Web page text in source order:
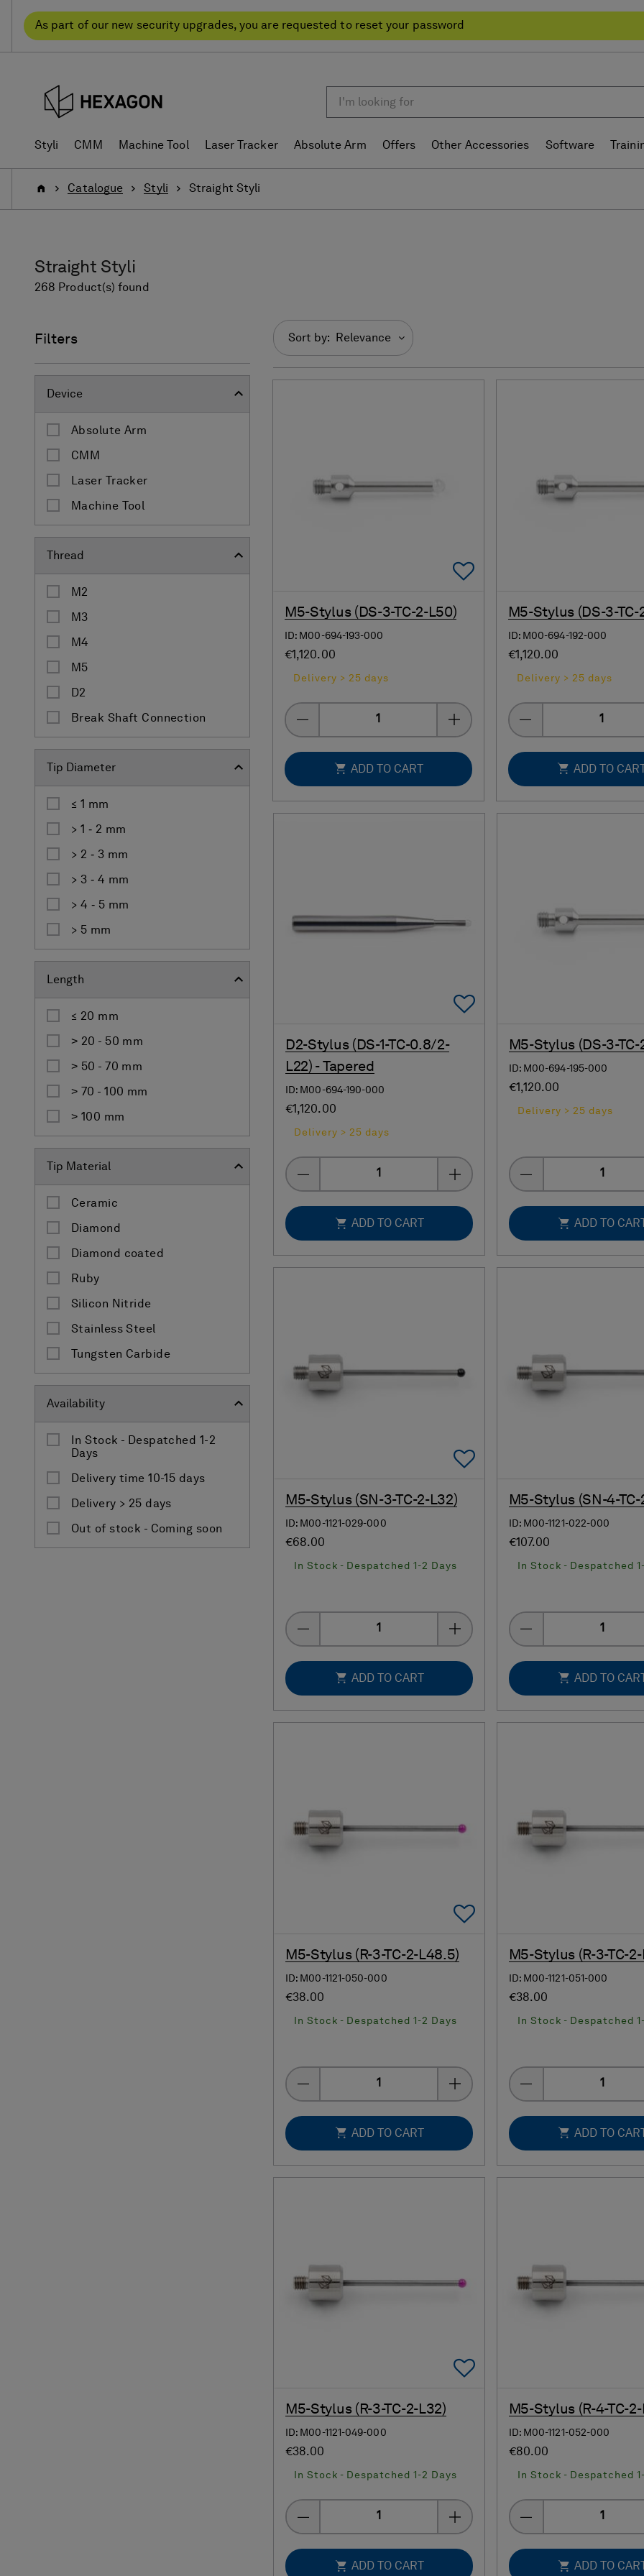
content
navigation
As part of our new security upgrades, you are requested to reset your password
Styli CMM Machine Tool Laser Tracker Absolute Arm Offers Other Accessories Software
HomeCatalogue Styli Straight Styli
Straight Styli
268 Product(s) found
Filters
Device
Absolute Arm
CMM
Laser Tracker
Machine Tool
Thread
M2
M3
M4
M5
D2
Break Shaft Connection
Tip Diameter
≤ 1 mm
> 1 ‐ 2 mm
> 2 ‐ 3 mm
> 3 ‐ 4 mm
> 4 ‐ 5 mm
> 5 mm
Length
≤ 20 mm
˃ 20 - 50 mm
˃ 50 - 70 mm
˃ 70 - 100 mm
˃ 100 mm
Tip Material
Ceramic
Diamond
Diamond coated
Ruby
Silicon Nitride
Stainless Steel
Tungsten Carbide
Availability
In Stock - Despatched 1-2
Days
Delivery time 10-15 days
Delivery > 25 days
Out of stock - Coming soon
Sort by: Relevance
Add To Favorites
M5-Stylus (DS-3-TC-2-L50)
ID: M00-694-193-000
€1,120.00
Delivery > 25 days
ADD TO CART
M5-Stylus (DS-3-TC-
ID: M00-694-192-000
€1,120.00
Delivery > 25 days
ADD TO CART
Add To Favorites
D2-Stylus (DS-1-TC-0.8/2-
L22) - Tapered
ID: M00-694-190-000
€1,120.00
Delivery > 25 days
ADD TO CART
M5-Stylus (DS-3-TC-
ID: M00-694-195-000
€1,120.00
Delivery > 25 days
ADD TO CART
Add To Favorites
M5-Stylus (SN-3-TC-2-L32)
ID: M00-1121-029-000
€68.00
In Stock - Despatched 1-2 Days
ADD TO CART
M5-Stylus (SN-4-TC-
ID: M00-1121-022-000
€107.00
In Stock - Despatched
ADD TO CART
Add To Favorites
M5-Stylus (R-3-TC-2-L48.5)
ID: M00-1121-050-000
€38.00
In Stock - Despatched 1-2 Days
ADD TO CART
M5-Stylus (R-3-TC-
ID: M00-1121-051-000
€38.00
In Stock - Despatched
ADD TO CART
Add To Favorites
M5-Stylus (R-3-TC-2-L32)
ID: M00-1121-049-000
€38.00
In Stock - Despatched 1-2 Days
ADD TO CART
M5-Stylus (R-4-TC-
ID: M00-1121-052-000
€80.00
In Stock - Despatched
ADD TO CART